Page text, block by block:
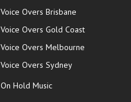
Voice Overs Brisbane
Voice Overs Gold Coast
Voice Overs Melbourne
Voice Overs Sydney
On Hold Music